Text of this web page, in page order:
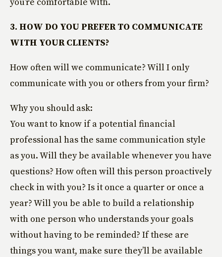
3. HOW DO YOU PREFER TO COMMUNICATE
WITH YOUR CLIENTS?
How often will we communicate? Will I only
communicate with you or others from your firm?
Why you should ask:
You want to know if a potential financial
professional has the same communication style
as you. Will they be available whenever you have
questions? How often will this person proactively
check in with you? Is it once a quarter or once a
year? Will you be able to build a relationship
with one person who understands your goals
without having to be reminded? If these are
things you want, make sure they’ll be available